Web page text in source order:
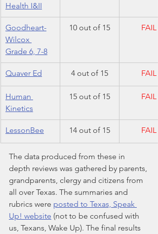
Health I&II
Goodheart-
Wilcox
Grade 6, 7-8
10 out of 15 FAIL
​Quaver Ed 4 out of 15 FAIL
Human
Kinetics
15 out of 15 FAIL
LessonBee 14 out of 15 FAIL
The data produced from these in
depth reviews was gathered by parents,
grandparents, clergy and citizens from
all over Texas. The summaries and
rubrics were posted to Texas, Speak
Up! website (not to be confused with
us, Texans, Wake Up). The final results